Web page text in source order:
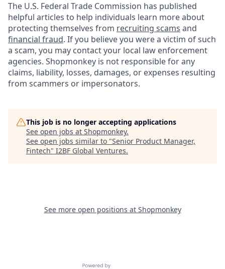
The U.S. Federal Trade Commission has published
helpful articles to help individuals learn more about
protecting themselves from recruiting scams and
financial fraud. If you believe you were a victim of such
a scam, you may contact your local law enforcement
agencies. Shopmonkey is not responsible for any
claims, liability, losses, damages, or expenses resulting
from scammers or impersonators.
This job is no longer accepting applications
See open jobs at Shopmonkey.
See open jobs similar to "Senior Product Manager,
Fintech" I2BF Global Ventures.
See more open positions at Shopmonkey